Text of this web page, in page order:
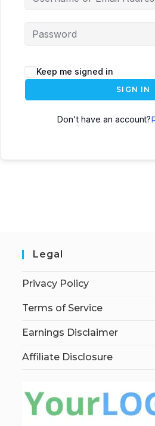
Keep me signed in
SIGN IN
Don't have an account?
Legal
Privacy Policy
Terms of Service
Earnings Disclaimer
Affiliate Disclosure